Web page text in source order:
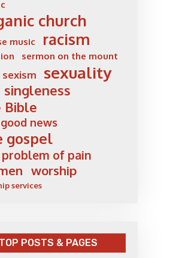
church
music racism
sermon on the mount
sexism sexuality
singleness
Bible
news
gospel
of pain
worship
services
TOP POSTS & PAGES